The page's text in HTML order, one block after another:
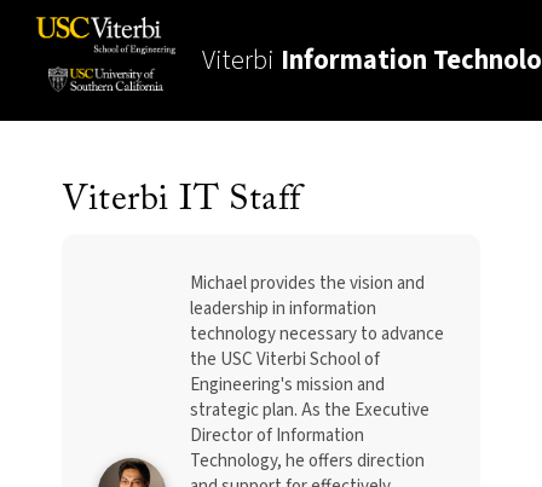
Viterbi Information
Viterbi IT Staff
Michael provides the vision and
leadership in information
technology necessary to advance
the USC Viterbi School of
Engineering's mission and
strategic plan. As the Executive
Director of Information
Technology, he offers direction